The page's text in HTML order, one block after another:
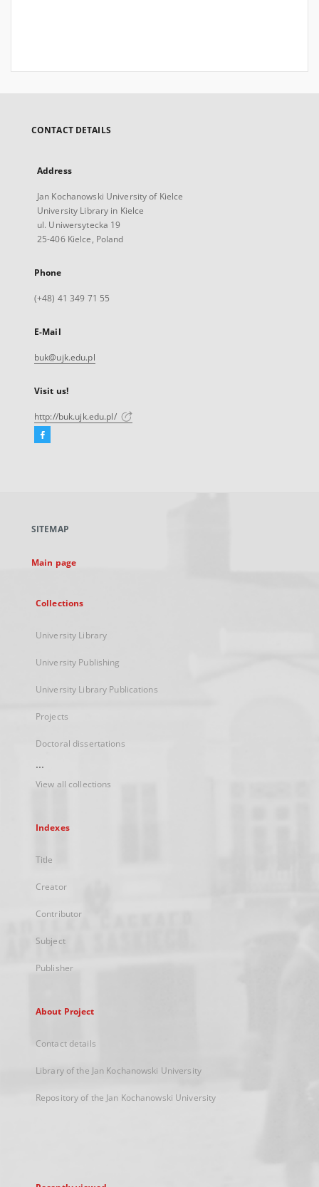
CONTACT DETAILS
Address
Jan Kochanowski University of Kielce
University Library in Kielce
ul. Uniwersytecka 19
25-406 Kielce, Poland
Phone
(+48) 41 349 71 55
E-Mail
buk@ujk.edu.pl
Visit us!
http://buk.ujk.edu.pl/
Facebook
new
SITEMAP
Main page
Collections
University Library
University Publishing
University Library Publications
Projects
Doctoral dissertations
...
View all collections
Indexes
Title
Creator
Contributor
Subject
Publisher
About Project
Contact details
Library of the Jan Kochanowski University
Repository of the Jan Kochanowski University